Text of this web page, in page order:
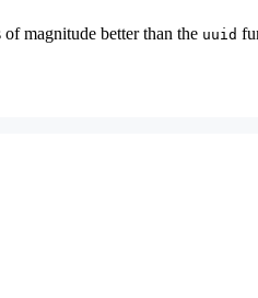
magnitude better than the uuid